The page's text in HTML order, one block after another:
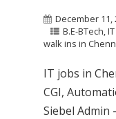
December 11,
B.E-BTech,
walk ins in
IT jobs in
CGI,
Siebel Admin